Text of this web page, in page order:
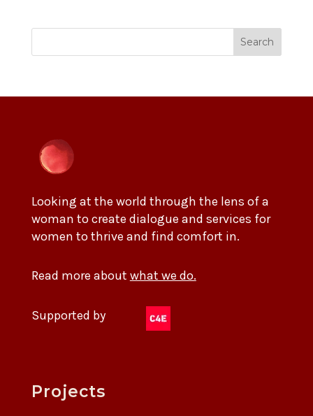
Search
Looking at the world through the lens of a
woman to create dialogue and services for
women to thrive and find comfort in.
Read more about what we do.
Supported by
Projects